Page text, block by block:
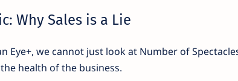
Why Sales is a Lie
Eye+, we cannot just look at Number of
health of the business.